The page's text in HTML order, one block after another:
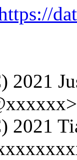
2021
2021